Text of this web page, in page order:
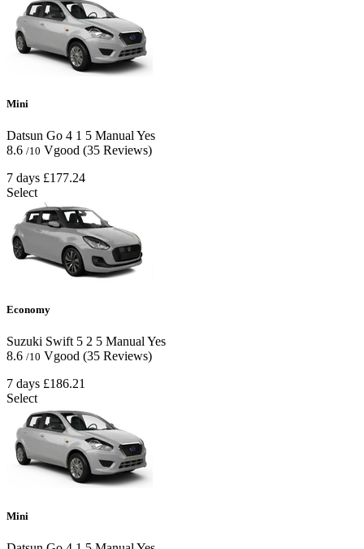
Mini
Datsun Go 4 1 5 Manual Yes
8.6 /10 Vgood (35 Reviews)
7 days £177.24
Select
Economy
Suzuki Swift 5 2 5 Manual Yes
8.6 /10 Vgood (35 Reviews)
7 days £186.21
Select
Mini